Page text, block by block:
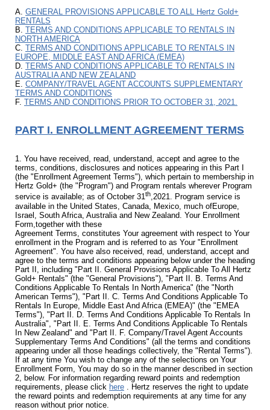
A. GENERAL PROVISIONS APPLICABLE TO ALL Hertz Gold+
RENTALS
B. TERMS AND CONDITIONS APPLICABLE TO RENTALS IN
NORTH AMERICA
C. TERMS AND CONDITIONS APPLICABLE TO RENTALS IN
EUROPE, MIDDLE EAST AND AFRICA (EMEA)
D. TERMS AND CONDITIONS APPLICABLE TO RENTALS IN
AUSTRALIA AND NEW ZEALAND
E. COMPANY/TRAVEL AGENT ACCOUNTS SUPPLEMENTARY
TERMS AND CONDITIONS
F. TERMS AND CONDITIONS PRIOR TO OCTOBER 31, 2021.
PART I. ENROLLMENT AGREEMENT TERMS
1. You have received, read, understand, accept and agree to the
terms, conditions, disclosures and notices appearing in this Part I
(the "Enrollment Agreement Terms"), which pertain to membership in
Hertz Gold+ (the "Program") and Program rentals wherever Program
service is available; as of October 31th,2021. Program service is
available in the United States, Canada, Mexico, much ofEurope,
Israel, South Africa, Australia and New Zealand. Your Enrollment
Form,together with these
Agreement Terms, constitutes Your agreement with respect to Your
enrollment in the Program and is referred to as Your "Enrollment
Agreement". You have also received, read, understand, accept and
agree to the terms and conditions appearing below under the heading
Part II, including "Part II. General Provisions Applicable To All Hertz
Gold+ Rentals" (the "General Provisions"), "Part II. B. Terms And
Conditions Applicable To Rentals In North America" (the "North
American Terms"), "Part II. C. Terms And Conditions Applicable To
Rentals In Europe, Middle East And Africa (EMEA)" (the "EMEA
Terms"), "Part II. D. Terms And Conditions Applicable To Rentals In
Australia", "Part II. E. Terms And Conditions Applicable To Rentals
In New Zealand" and "Part II. F. Company/Travel Agent Accounts
Supplementary Terms And Conditions" (all the terms and conditions
appearing under all those headings collectively, the "Rental Terms").
If at any time You wish to change any of the selections on Your
Enrollment Form, You may do so in the manner described in section
2, below. For information regarding reward points and redemption
requirements, please click here
. Hertz reserves the right to update
the reward points and redemption requirements at any time for any
reason without prior notice.